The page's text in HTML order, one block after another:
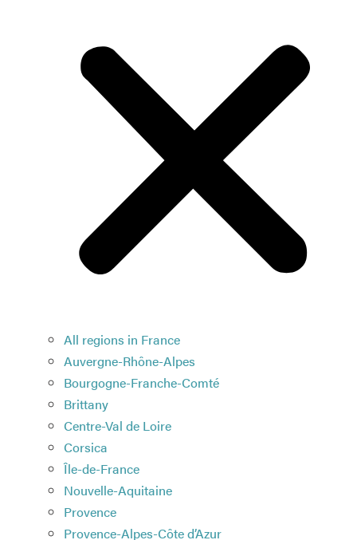
All regions in France
Auvergne-Rhône-Alpes
Bourgogne-Franche-Comté
Brittany
Centre-Val de Loire
Corsica
Île-de-France
Nouvelle-Aquitaine
Provence
Provence-Alpes-Côte d’Azur